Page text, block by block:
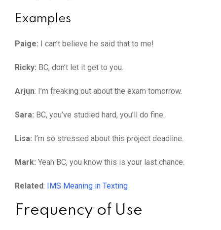
Examples
Paige: I can’t believe he said that to me!
Ricky: BC, don’t let it get to you.
Arjun: I’m freaking out about the exam tomorrow.
Sara: BC, you’ve studied hard, you’ll do fine.
Lisa: I’m so stressed about this project deadline.
Mark: Yeah BC, you know this is your last chance.
Related: IMS Meaning in Texting
Frequency of Use